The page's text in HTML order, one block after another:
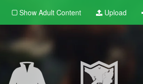
Show Adult Content Upload